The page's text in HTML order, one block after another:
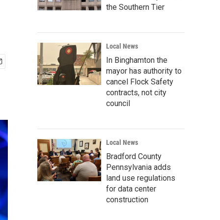
the Southern Tier
Local News
In Binghamton the
mayor has authority to
cancel Flock Safety
contracts, not city
council
Local News
Bradford County
Pennsylvania adds
land use regulations
for data center
construction